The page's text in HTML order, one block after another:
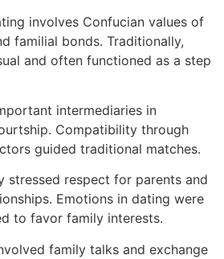
involves Confucian values of
familial bonds. Traditionally,
and often functioned as a step
intermediaries in
Compatibility through
guided traditional matches.
stressed respect for parents and
Emotions in dating were
to favor family interests.
family talks and exchange